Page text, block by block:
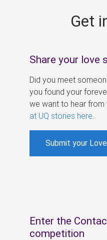
Get
Share your love
Did you meet
you found your
we want to hear from
at UQ stories here
Submit your
Enter the
competition